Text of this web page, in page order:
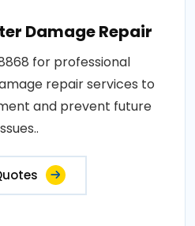
Damage Repair
for professional
repair services to
and prevent future